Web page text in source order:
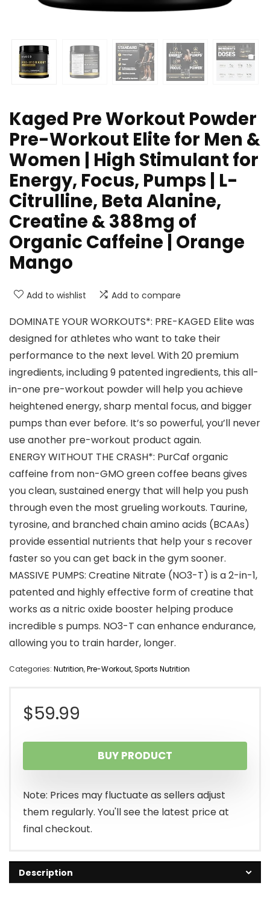
Kaged Pre Workout Powder
Pre-Workout Elite for Men &
Women | High Stimulant for
Energy, Focus, Pumps | L-
Citrulline, Beta Alanine,
Creatine & 388mg of
Organic Caffeine | Orange
Mango
Add to wishlist Add to compare
DOMINATE YOUR WORKOUTS*: PRE-KAGED Elite was
designed for athletes who want to take their
performance to the next level. With 20 premium
ingredients, including 9 patented ingredients, this all-
in-one pre-workout powder will help you achieve
heightened energy, sharp mental focus, and bigger
pumps than ever before. It’s so powerful, you’ll never
use another pre-workout product again.
ENERGY WITHOUT THE CRASH*: PurCaf organic
caffeine from non-GMO green coffee beans gives
you clean, sustained energy that will help you push
through even the most grueling workouts. Taurine,
tyrosine, and branched chain amino acids (BCAAs)
provide essential nutrients that help your s recover
faster so you can get back in the gym sooner.
MASSIVE PUMPS: Creatine Nitrate (NO3-T) is a 2-in-1,
patented and highly effective form of creatine that
works as a nitric oxide booster helping produce
incredible s pumps. NO3-T can enhance endurance,
allowing you to train harder, longer.
Categories: Nutrition,Pre-Workout,Sports Nutrition
$59.99
BUY PRODUCT
Note: Prices may fluctuate as sellers adjust
them regularly. You'll see the latest price at
final checkout.
Description